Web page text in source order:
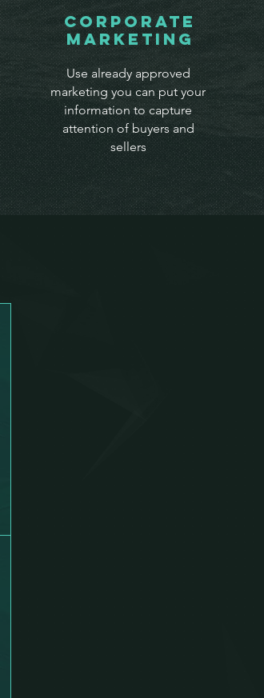
Corporate
Marketing
Use already approved
marketing you can put your
information to capture
attention of buyers and
sellers